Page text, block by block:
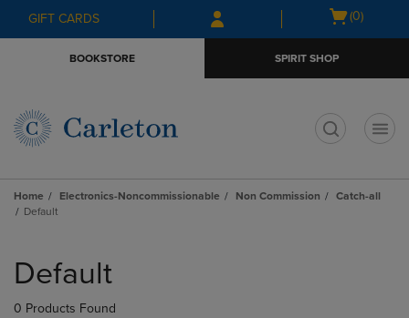
Skip
to
Skip
to
menu
GIFT CARDS
Open
(0)
BOOKSTORE SPIRIT SHOP
Home Electronics-Noncommissionable Non Commission
Catch-all
Default
products
Default
0 Products Found